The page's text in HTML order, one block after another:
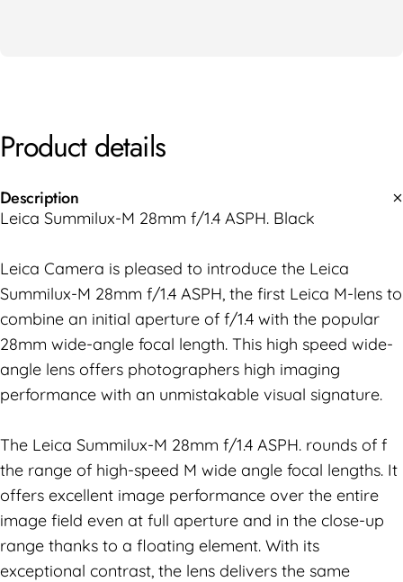
Product details
Description
Leica Summilux-M 28mm f/1.4 ASPH. Black
Leica Camera is pleased to introduce the Leica
Summilux-M 28mm f/1.4 ASPH, the first Leica M-lens to
combine an initial aperture of f/1.4 with the popular
28mm wide-angle focal length. This high speed wide-
angle lens offers photographers high imaging
performance with an unmistakable visual signature.
The Leica Summilux-M 28mm f/1.4 ASPH. rounds of f
the range of high-speed M wide angle focal lengths. It
offers excellent image performance over the entire
image field even at full aperture and in the close-up
range thanks to a floating element. With its
exceptional contrast, the lens delivers the same